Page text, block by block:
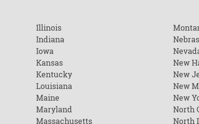
Illinois
Indiana
Iowa
Kansas
Kentucky
Louisiana
Maine
Maryland
Massachusetts
New
New
New
New
North
North